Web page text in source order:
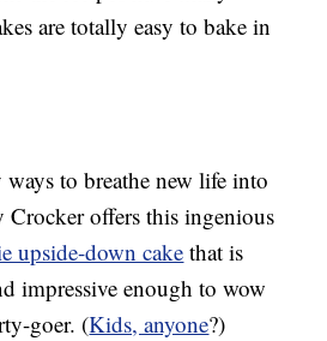
are totally easy to bake in
ways to breathe new life into
Crocker offers this ingenious
upside-down cake that is
impressive enough to wow
goer. (Kids, anyone?)